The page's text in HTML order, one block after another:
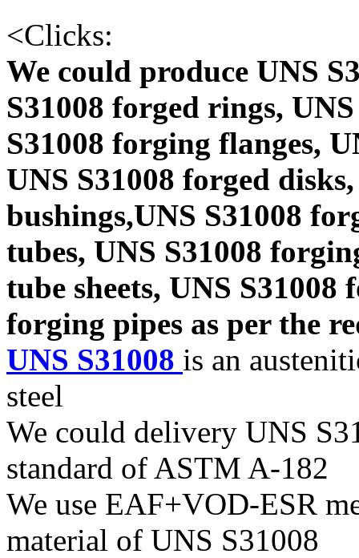
<Clicks:
We could produce UNS
S31008 forged rings,
S31008 forging flanges,
UNS S31008 forged
bushings,UNS S31008
tubes, UNS S31008
tube sheets, UNS S31008
forging pipes as per the
UNS S31008 is an
steel
We could delivery UNS
standard of ASTM A-182
We use EAF+VOD-ESR
material of UNS S31008